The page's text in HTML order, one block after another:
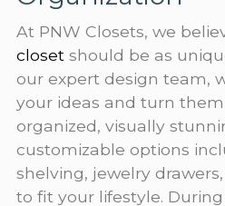
At PNW Closets, we
closet should be as
our expert design team,
your ideas and turn
organized, visually
customizable options
shelving, jewelry
to fit your lifestyle.